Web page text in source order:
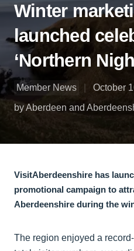
Winter
launched
‘Northern
Member News
October
by Aberdeen and
VisitAberdeenshire has
promotional campaign to
Aberdeenshire during the
The region enjoyed a